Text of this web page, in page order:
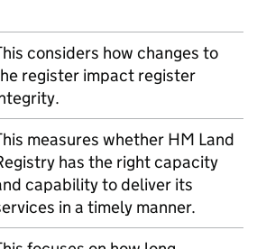
considers how changes to
register impact register
measures whether HM Land
has the right capacity
capability to deliver its
in a timely manner.